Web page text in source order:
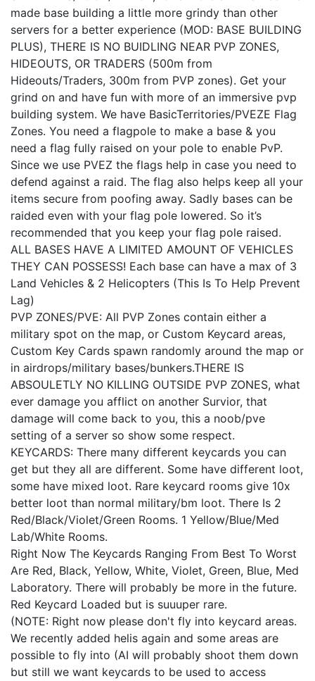
made base building a little more grindy than other
servers for a better experience (MOD: BASE BUILDING
PLUS), THERE IS NO BUIDLING NEAR PVP ZONES,
HIDEOUTS, OR TRADERS (500m from
Hideouts/Traders, 300m from PVP zones). Get your
grind on and have fun with more of an immersive pvp
building system. We have BasicTerritories/PVEZE Flag
Zones. You need a flagpole to make a base & you
need a flag fully raised on your pole to enable PvP.
Since we use PVEZ the flags help in case you need to
defend against a raid. The flag also helps keep all your
items secure from poofing away. Sadly bases can be
raided even with your flag pole lowered. So it’s
recommended that you keep your flag pole raised.
ALL BASES HAVE A LIMITED AMOUNT OF VEHICLES
THEY CAN POSSESS! Each base can have a max of 3
Land Vehicles & 2 Helicopters (This Is To Help Prevent
Lag)
PVP ZONES/PVE: All PVP Zones contain either a
military spot on the map, or Custom Keycard areas,
Custom Key Cards spawn randomly around the map or
in airdrops/military bases/bunkers.THERE IS
ABSOULETLY NO KILLING OUTSIDE PVP ZONES, what
ever damage you afflict on another Survior, that
damage will come back to you, this a noob/pve
setting of a server so show some respect.
KEYCARDS: There many different keycards you can
get but they all are different. Some have different loot,
some have mixed loot. Rare keycard rooms give 10x
better loot than normal military/bm loot. There Is 2
Red/Black/Violet/Green Rooms. 1 Yellow/Blue/Med
Lab/White Rooms.
Right Now The Keycards Ranging From Best To Worst
Are Red, Black, Yellow, White, Violet, Green, Blue, Med
Laboratory. There will probably be more in the future.
Red Keycard Loaded but is suuuper rare.
(NOTE: Right now please don't fly into keycard areas.
We recently added helis again and some areas are
possible to fly into (AI will probably shoot them down
but still we want keycards to be used to access